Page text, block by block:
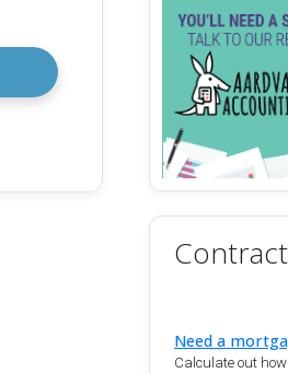
Need a
Calculate out